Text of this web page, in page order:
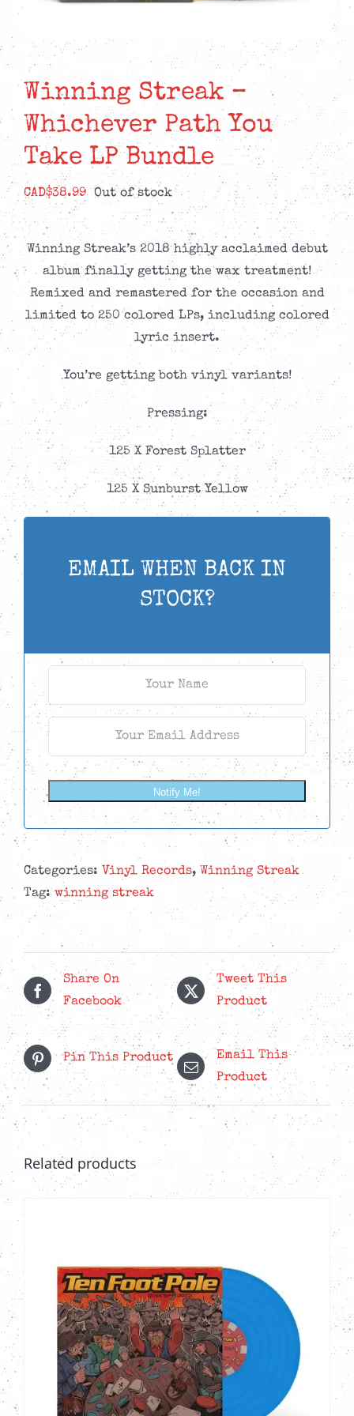
Winning Streak –
Whichever Path You
Take LP Bundle
CAD$38.99 Out of stock
Winning Streak’s 2018 highly acclaimed debut
album finally getting the wax treatment!
Remixed and remastered for the occasion and
limited to 250 colored LPs, including colored
lyric insert.
You’re getting both vinyl variants!
Pressing:
125 X Forest Splatter
125 X Sunburst Yellow
EMAIL WHEN BACK IN
STOCK?
Notify Me!
Categories: Vinyl Records, Winning Streak
Tag:winning streak
Share On
Facebook
Tweet This
Product
Pin This Product
Email This
Product
Related products